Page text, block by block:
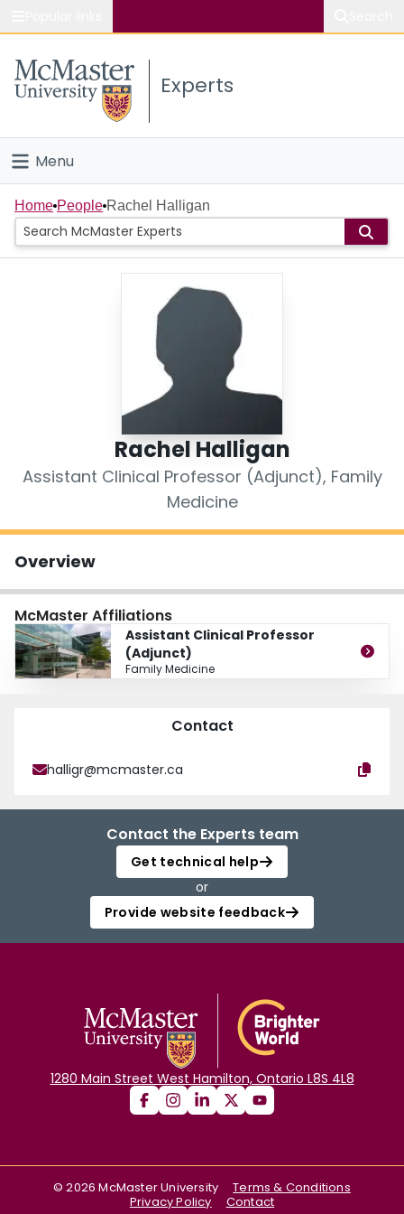
Study
Connect
Experts
Menu
Home
People
Home People Rachel Halligan
Rachel Halligan
Assistant Clinical Professor (Adjunct), Family
Medicine
Overview
McMaster Affiliations
Assistant Clinical Professor
(Adjunct)
Family Medicine
Contact
halligr@mcmaster.ca
Contact the Experts team
Get technical help
or
Provide website feedback
1280 Main Street West Hamilton, Ontario L8S 4L8
©2026 McMaster University
Terms & Conditions
Privacy Policy
Contact